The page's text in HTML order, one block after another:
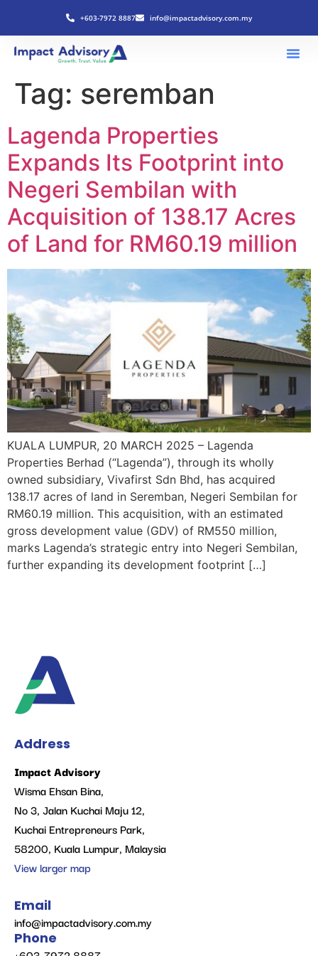
+603-7972 8887 info@impactadvisory.com.my
Tag: seremban
Lagenda Properties
Expands Its Footprint into
Negeri Sembilan with
Acquisition of 138.17 Acres
of Land for RM60.19 million
KUALA LUMPUR, 20 MARCH 2025 – Lagenda
Properties Berhad (“Lagenda”), through its wholly
owned subsidiary, Vivafirst Sdn Bhd, has acquired
138.17 acres of land in Seremban, Negeri Sembilan for
RM60.19 million. This acquisition, with an estimated
gross development value (GDV) of RM550 million,
marks Lagenda’s strategic entry into Negeri Sembilan,
further expanding its development footprint […]
Address
Impact Advisory
Wisma Ehsan Bina,
No 3, Jalan Kuchai Maju 12,
Kuchai Entrepreneurs Park,
58200, Kuala Lumpur, Malaysia
View larger map
Email
info@impactadvisory.com.my
Phone